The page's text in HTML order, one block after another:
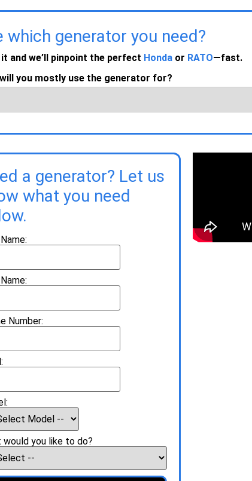
which generator you need?
it and we’ll pinpoint the perfect Hondaor RATO—fast.
you mostly use the generator for?
a generator? Let us
what you need
Number:
would you like to do?